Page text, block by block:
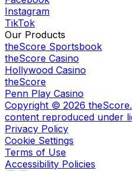
Instagram
TikTok
Our Products
theScore Sportsbook
theScore Casino
Hollywood Casino
theScore
Penn Play Casino
Copyright © 2026
content reproduced under
Privacy Policy
Cookie Settings
Terms of Use
Accessibility Policies